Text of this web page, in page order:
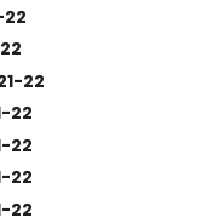
22
22
22
22
22
22